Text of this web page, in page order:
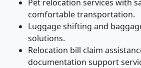
Pet relocation services with
comfortable transportation.
Luggage shifting and
solutions.
Relocation bill claim
documentation support